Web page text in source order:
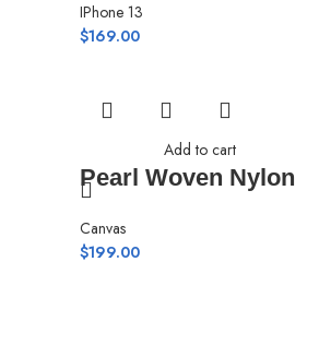
IPhone 13
$169.00
Add to cart
Pearl Woven Nylon
Canvas
$199.00